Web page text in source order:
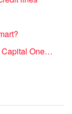
Capital One…